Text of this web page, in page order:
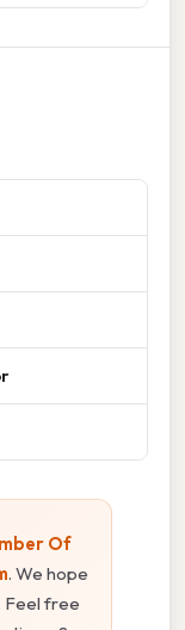
Of
. We hope
Feel free